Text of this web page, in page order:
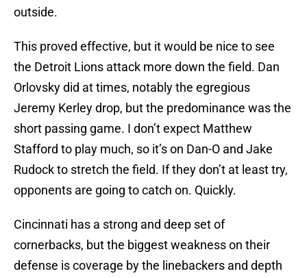
outside.
This proved effective, but it would be nice to see
the Detroit Lions attack more down the field. Dan
Orlovsky did at times, notably the egregious
Jeremy Kerley drop, but the predominance was the
short passing game. I don’t expect Matthew
Stafford to play much, so it’s on Dan-O and Jake
Rudock to stretch the field. If they don’t at least try,
opponents are going to catch on. Quickly.
Cincinnati has a strong and deep set of
cornerbacks, but the biggest weakness on their
defense is coverage by the linebackers and depth